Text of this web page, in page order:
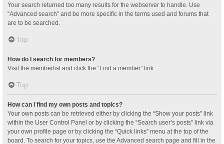
Your search returned too many results for the webserver to handle. Use
“Advanced search” and be more specific in the terms used and forums that
are to be searched.
Top
How do I search for members?
Visit the memberlist and click the “Find a member” link.
Top
How can I find my own posts and topics?
Your own posts can be retrieved either by clicking the “Show your posts” link
within the User Control Panel or by clicking the “Search user’s posts” link via
your own profile page or by clicking the “Quick links” menu at the top of the
board. To search for your topics, use the Advanced search page and fill in the